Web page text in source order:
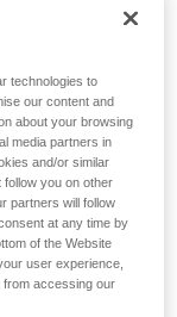
fall-arrest
technologies to
our content and
about your browsing
media partners in
and/or similar
follow you on other
partners will follow
at any time by
of the Website
user experience,
from accessing our